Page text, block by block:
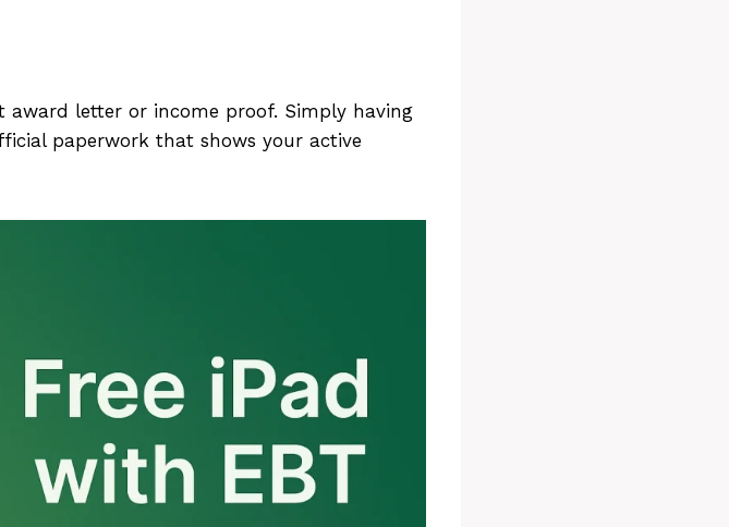
award letter or income proof. Simply having
paperwork that shows your active